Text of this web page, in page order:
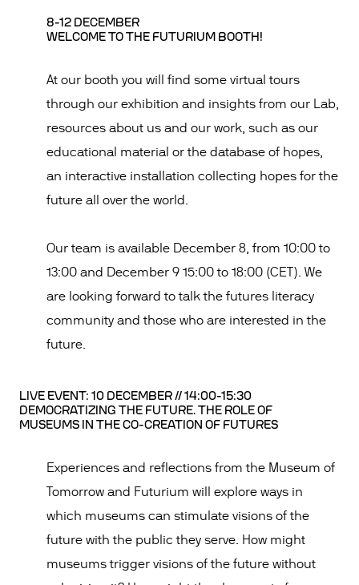
8-12 DECEMBER
WELCOME TO THE FUTURIUM BOOTH!
At our booth you will find some virtual tours
through our exhibition and insights from our Lab,
resources about us and our work, such as our
educational material or the database of hopes,
an interactive installation collecting hopes for the
future all over the world.
Our team is available December 8, from 10:00 to
13:00 and December 9 15:00 to 18:00 (CET). We
are looking forward to talk the futures literacy
community and those who are interested in the
future.
LIVE EVENT: 10 DECEMBER // 14:00-15:30
DEMOCRATIZING THE FUTURE. THE ROLE OF
MUSEUMS IN THE CO-CREATION OF FUTURES
Experiences and reflections from the Museum of
Tomorrow and Futurium will explore ways in
which museums can stimulate visions of the
future with the public they serve. How might
museums trigger visions of the future without